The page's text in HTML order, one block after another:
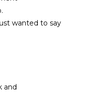
wanted to say
and